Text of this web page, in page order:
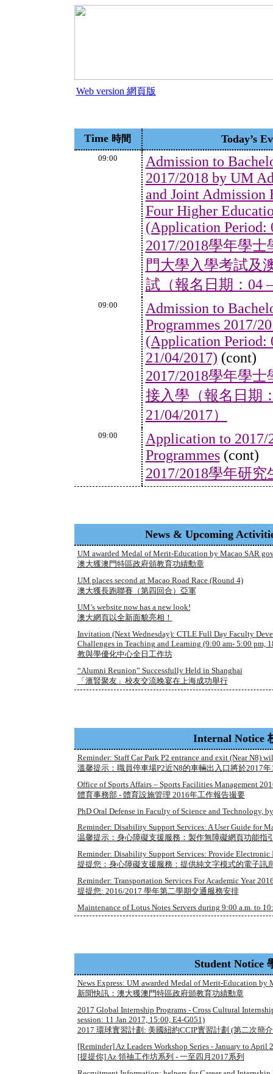
Web version 網頁版
Time 時間 Today’s
09:00
Admission to
2017/2018 by UM
and Joint Admission
Four Higher
(Application Period:
2017/2018學年學
門大學入學考試及
試（報名日期：04
09:00
Admission to
Programmes 2017/
(Application Period:
21/04/2017) (cont)
2017/2018學年學
接入學（報名日期
21/04/2017）
09:00
Application to 2017/
Programmes(cont)
2017/2018學年研
News & Upcoming
UM awarded Medal of Merit-Education by Macao SAR
澳大獲澳門特區政府頒教育功績勳章
UM places second at Macao Road Race (Round 4)
澳大獲長跑聯賽（第四回合）亞軍
UM’s website now has a new look!
澳大網頁以全新面貌亮相！
Invitation (Next Wednesday): CTLE Full Day Faculty
Challenges in Teaching and Learning (9:00 am- 5:00 pm,
教與學優化中心全日工作坊
“Alumni Reunion” Successfully Held in Shanghai
「滙賢聚友」校友交流晚宴在上海成功舉行
Internal Notice
Reminder: Staff Car Park P2 entrance and exit (Near N8)
溫馨提示：職員停車場P2近N8的車輛出入口將於2017
Office of Sports Affairs – Sports Facilities Management
體育事務部 - 體育設施管理 2016年工作報告撮要
PhD Oral Defense in Faculty of Science and Technology,
Reminder: Disability Support Services: A User Guide for
温馨提示：身心障礙支援服務：製作無障礙網頁功能指
Reminder: Disability Support Services: Provide
提提您：身心障礙支援服務：提供純文字模式的電子訊
Reminder: Transportation Services For Academic Year
提提您: 2016/2017 學年第二學期交通服務安排
Maintenance of Lotus Notes Servers during 9:00 a.m. to
Student Notice
News Express: UM awarded Medal of Merit-Education by
新聞快訊：澳大獲澳門特區政府頒教育功績勳章
2017 Global Internship Programs - Cross Cultural
session: 11 Jan 2017, 15:00, E4-G051)
2017 環球實習計劃: 美國紐約CCIP實習計劃 (第二次簡
[Reminder] Az Leaders Workshop Series - January to April
[提提你] Az 領䄂工作坊系列 - 一至四月2017系列